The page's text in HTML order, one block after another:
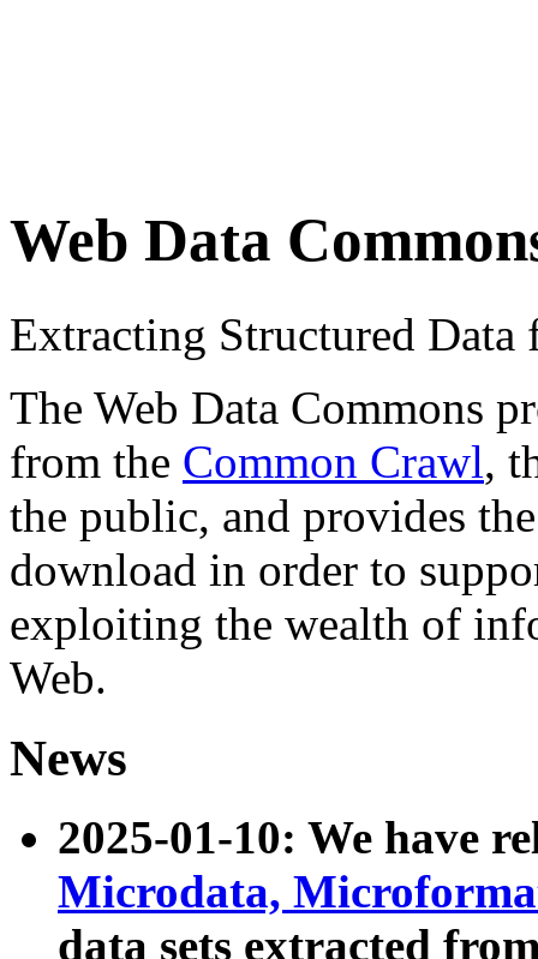
Web Data
Extracting Structured
The Web Data Commons
from the Common Crawl,
the public, and provides
download in order to
exploiting the wealth of
Web.
News
2025-01-10: We have
Microdata,
data sets extracted